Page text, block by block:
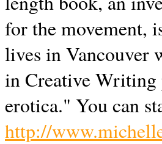
for the movement,
lives inVancouver
in Creative Writing
erotica." You can
http://